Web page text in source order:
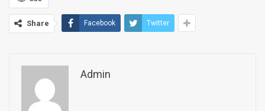
Share Facebook Twitter
Admin